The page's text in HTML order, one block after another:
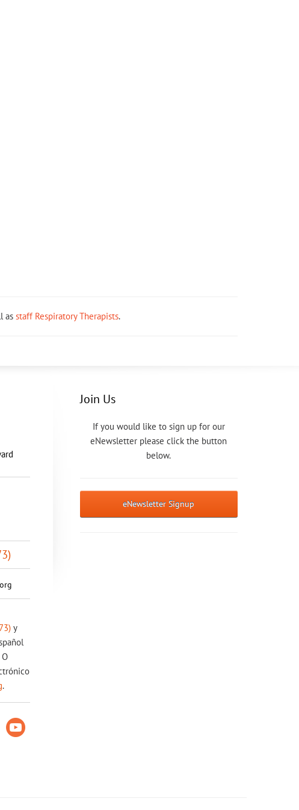
as staff Respiratory Therapists.
y
.
Join Us
If you would like to sign up for our
eNewsletter please click the button
below.
eNewsletter Signup